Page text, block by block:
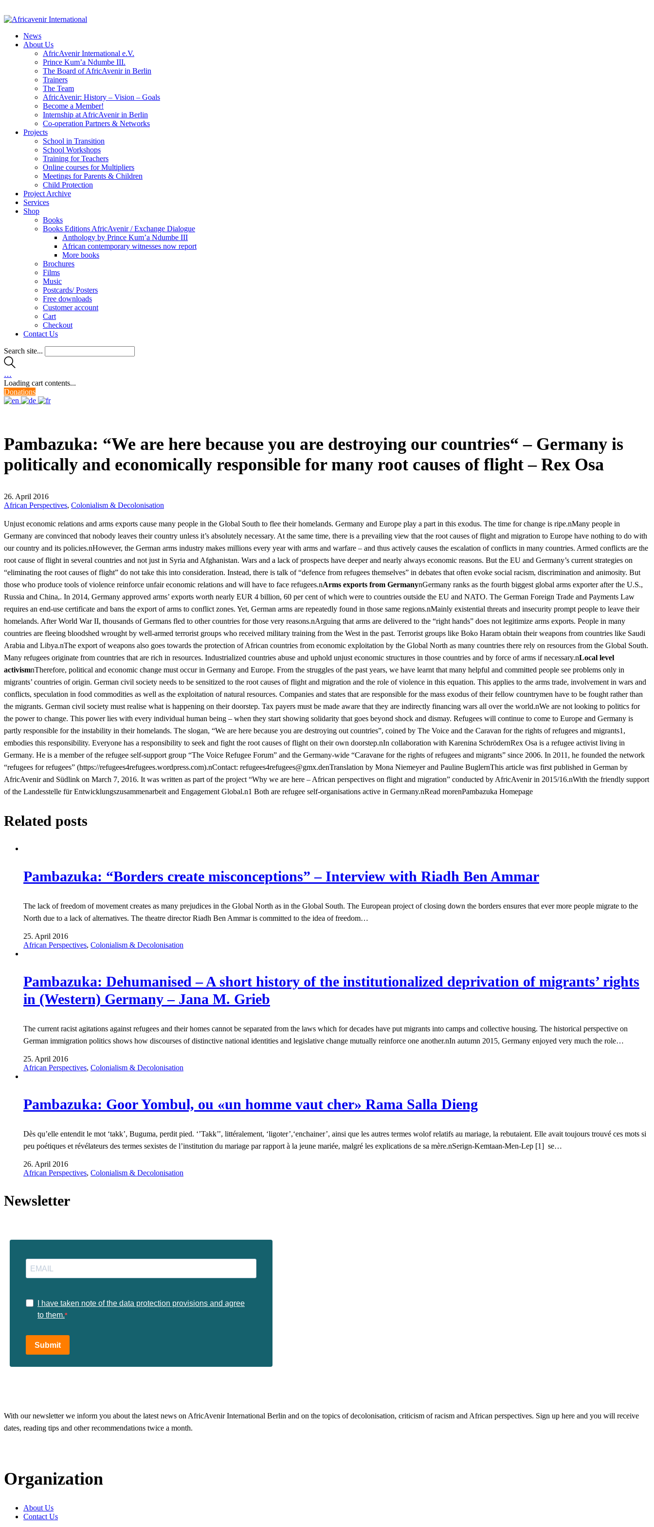
News
About Us
AfricAvenir International e.V.
Prince Kum’a Ndumbe III.
The Board of AfricAvenir in Berlin
Trainers
The Team
AfricAvenir: History – Vision – Goals
Become a Member!
Internship at AfricAvenir in Berlin
Co-operation Partners & Networks
Projects
School in Transition
School Workshops
Training for Teachers
Online courses for Multipliers
Meetings for Parents & Children
Child Protection
Project Archive
Services
Shop
Books
Books Editions AfricAvenir / Exchange Dialogue
Anthology by Prince Kum’a Ndumbe III
African contemporary witnesses now report
More books
Brochures
Films
Music
Postcards/ Posters
Free downloads
Customer account
Cart
Checkout
Contact Us
Search site...
…
Loading cart contents...
Donations
Pambazuka: “We are here because you are destroying our countries“ – Germany is
politically and economically responsible for many root causes of flight – Rex Osa
26. April 2016
African Perspectives, Colonialism & Decolonisation
Unjust economic relations and arms exports cause many people in the Global South to flee their homelands. Germany and Europe play a part in this exodus. The time for change is ripe.nMany people in
Germany are convinced that nobody leaves their country unless it’s absolutely necessary. At the same time, there is a prevailing view that the root causes of flight and migration to Europe have nothing to do with
our country and its policies.nHowever, the German arms industry makes millions every year with arms and warfare – and thus actively causes the escalation of conflicts in many countries. Armed conflicts are the
root cause of flight in several countries and not just in Syria and Afghanistan. Wars and a lack of prospects have deeper and nearly always economic reasons. But the EU and Germany’s current strategies on
“eliminating the root causes of flight” do not take this into consideration. Instead, there is talk of “defence from refugees themselves” in debates that often evoke social racism, discrimination and animosity. But
those who produce tools of violence reinforce unfair economic relations and will have to face refugees.nArms exports from GermanynGermany ranks as the fourth biggest global arms exporter after the U.S.,
Russia and China,. In 2014, Germany approved arms’ exports worth nearly EUR 4 billion, 60 per cent of which were to countries outside the EU and NATO. The German Foreign Trade and Payments Law
requires an end-use certificate and bans the export of arms to conflict zones. Yet, German arms are repeatedly found in those same regions.nMainly existential threats and insecurity prompt people to leave their
homelands. After World War II, thousands of Germans fled to other countries for those very reasons.nArguing that arms are delivered to the “right hands” does not legitimize arms exports. People in many
countries are fleeing bloodshed wrought by well-armed terrorist groups who received military training from the West in the past. Terrorist groups like Boko Haram obtain their weapons from countries like Saudi
Arabia and Libya.nThe export of weapons also goes towards the protection of African countries from economic exploitation by the Global North as many countries there rely on resources from the Global South.
Many refugees originate from countries that are rich in resources. Industrialized countries abuse and uphold unjust economic structures in those countries and by force of arms if necessary.nLocal level
activismnTherefore, political and economic change must occur in Germany and Europe. From the struggles of the past years, we have learnt that many helpful and committed people see problems only in
migrants’ countries of origin. German civil society needs to be sensitized to the root causes of flight and migration and the role of violence in this equation. This applies to the arms trade, involvement in wars and
conflicts, speculation in food commodities as well as the exploitation of natural resources. Companies and states that are responsible for the mass exodus of their fellow countrymen have to be fought rather than
the migrants. German civil society must realise what is happening on their doorstep. Tax payers must be made aware that they are indirectly financing wars all over the world.nWe are not looking to politics for
the power to change. This power lies with every individual human being – when they start showing solidarity that goes beyond shock and dismay. Refugees will continue to come to Europe and Germany is
partly responsible for the instability in their homelands. The slogan, “We are here because you are destroying out countries”, coined by The Voice and the Caravan for the rights of refugees and migrants1,
embodies this responsibility. Everyone has a responsibility to seek and fight the root causes of flight on their own doorstep.nIn collaboration with Karenina SchrödernRex Osa is a refugee activist living in
Germany. He is a member of the refugee self-support group “The Voice Refugee Forum” and the Germany-wide “Caravane for the rights of refugees and migrants” since 2006. In 2011, he founded the network
“refugees for refugees” (https://refugees4refugees.wordpress.com).nContact: noitalsnarTned.xmg@seegufer4seegufer by Mona Niemeyer and Pauline BuglernThis article was first published in German by
AfricAvenir and Südlink on March 7, 2016. It was written as part of the project “Why we are here – African perspectives on flight and migration” conducted by AfricAvenir in 2015/16.nWith the friendly support
of the Landesstelle für Entwicklungszusammenarbeit and Engagement Global.n1 Both are refugee self-organisations active in Germany.nRead morenPambazuka Homepage
Related posts
Pambazuka: “Borders create misconceptions” – Interview with Riadh Ben Ammar
The lack of freedom of movement creates as many prejudices in the Global North as in the Global South. The European project of closing down the borders ensures that ever more people migrate to the
North due to a lack of alternatives. The theatre director Riadh Ben Ammar is committed to the idea of freedom…
25. April 2016
African Perspectives, Colonialism & Decolonisation
Pambazuka: Dehumanised – A short history of the institutionalized deprivation of migrants’ rights
in (Western) Germany – Jana M. Grieb
The current racist agitations against refugees and their homes cannot be separated from the laws which for decades have put migrants into camps and collective housing. The historical perspective on
German immigration politics shows how discourses of distinctive national identities and legislative change mutually reinforce one another.nIn autumn 2015, Germany enjoyed very much the role…
25. April 2016
African Perspectives, Colonialism & Decolonisation
Pambazuka: Goor Yombul, ou «un homme vaut cher» Rama Salla Dieng
Dès qu’elle entendit le mot ‘takk’, Buguma, perdit pied. ‘’Takk’’, littéralement, ‘ligoter’,‘enchainer’, ainsi que les autres termes wolof relatifs au mariage, la rebutaient. Elle avait toujours trouvé ces mots si
peu poétiques et révélateurs des termes sexistes de l’institution du mariage par rapport à la jeune mariée, malgré les explications de sa mère.nSerign-Kemtaan-Men-Lep [1] se…
26. April 2016
African Perspectives, Colonialism & Decolonisation
Newsletter
I have taken note of the data protection provisions and agree
to them.
Submit
With our newsletter we inform you about the latest news on AfricAvenir International Berlin and on the topics of decolonisation, criticism of racism and African perspectives. Sign up here and you will receive
dates, reading tips and other recommendations twice a month.
Organization
About Us
Contact Us